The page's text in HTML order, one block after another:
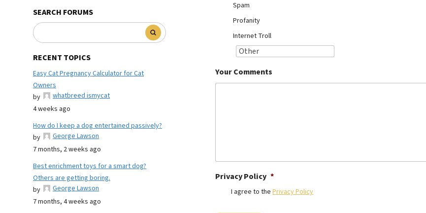
SEARCH FORUMS
RECENT TOPICS
Easy Cat Pregnancy Calculator for Cat
Owners
by
whatbreed ismycat
4 weeks ago
How do I keep a dog entertained passively?
by
George Lawson
7 months, 2 weeks ago
Best enrichment toys for a smart dog?
Others are getting boring.
by
George Lawson
7 months, 4 weeks ago
Spam
Profanity
Internet Troll
Your Comments
Privacy Policy *
I agree to the Privacy Policy